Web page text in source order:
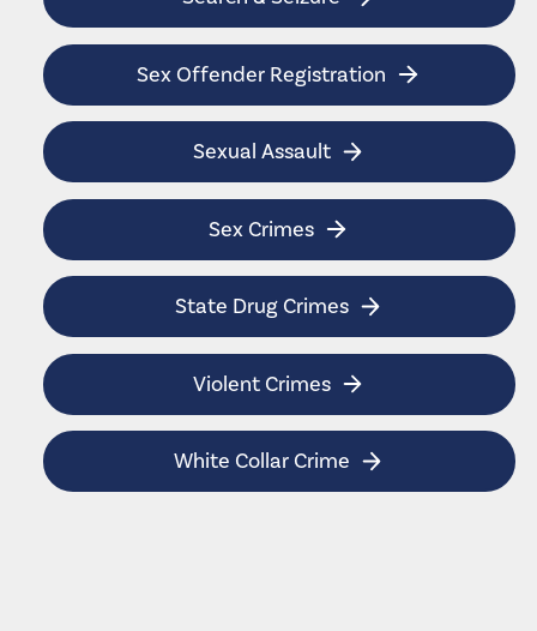
Sex Offender Registration
Sexual Assault
Sex Crimes
State Drug Crimes
Violent Crimes
White Collar Crime